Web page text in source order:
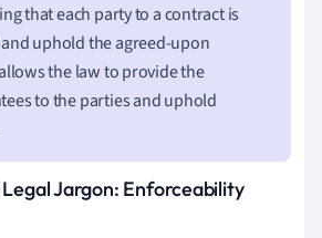
that each party to a contract is
uphold the agreed-upon
the law to provide the
to the parties and uphold
Jargon: Enforceability